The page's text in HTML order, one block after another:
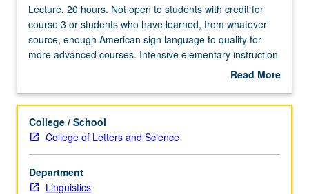
Lecture,
20
hours.
Not
students
credit
for
course
3
or
Lecture, 20 hours. Not open to students with credit for
course 3 or students who have learned, from whatever
source, enough American sign language to qualify for
more advanced courses. Intensive elementary instruction
in American sign language equivalent to courses 1, 2,
Read More
Description
College / School
College of Letters and Science
Department
Linguistics